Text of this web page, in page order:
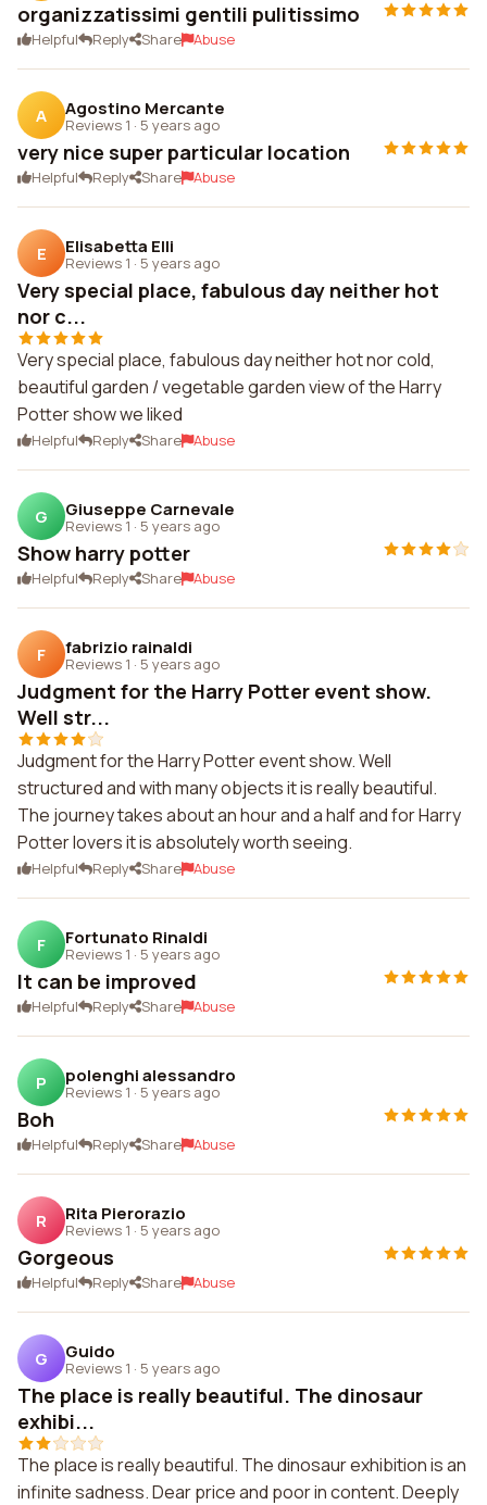
organizzatissimi gentili pulitissimo
Helpful Reply Share Abuse
A Agostino Mercante
Reviews 1 · 5 years ago
very nice super particular location
Helpful Reply Share Abuse
E Elisabetta Elli
Reviews 1 · 5 years ago
Very special place, fabulous day neither hot
nor c...
Very special place, fabulous day neither hot nor cold,
beautiful garden / vegetable garden view of the Harry
Potter show we liked
Helpful Reply Share Abuse
G Giuseppe Carnevale
Reviews 1 · 5 years ago
Show harry potter
Helpful Reply Share Abuse
F fabrizio rainaldi
Reviews 1 · 5 years ago
Judgment for the Harry Potter event show.
Well str...
Judgment for the Harry Potter event show. Well
structured and with many objects it is really beautiful.
The journey takes about an hour and a half and for Harry
Potter lovers it is absolutely worth seeing.
Helpful Reply Share Abuse
F Fortunato Rinaldi
Reviews 1 · 5 years ago
It can be improved
Helpful Reply Share Abuse
P polenghi alessandro
Reviews 1 · 5 years ago
Boh
Helpful Reply Share Abuse
R Rita Pierorazio
Reviews 1 · 5 years ago
Gorgeous
Helpful Reply Share Abuse
G Guido
Reviews 1 · 5 years ago
The place is really beautiful. The dinosaur
exhibi...
The place is really beautiful. The dinosaur exhibition is an
infinite sadness. Dear price and poor in content. Deeply